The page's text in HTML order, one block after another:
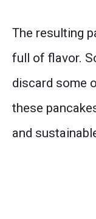
The resulting
full of flavor.
discard some
these
and